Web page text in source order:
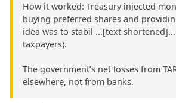
How it worked: Treasury injected
buying preferred shares and
idea was to stabil ...[text
taxpayers).
The government’s net losses from
elsewhere, not from banks.